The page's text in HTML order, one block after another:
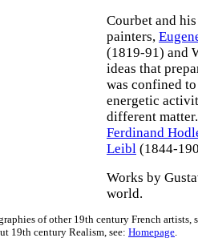
Courbet and
painters,
(1819-91) and
ideas that
was confined
energetic
different
Ferdinand
Leibl (1844-
Works by
world.
of other 19th century French artists,
19th century Realism, see: Homepage.